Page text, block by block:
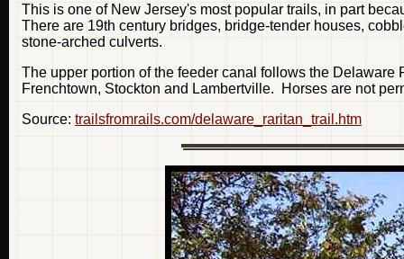
This is one of New Jersey's most popular trails, in part
There are 19th century bridges, bridge-tender houses,
stone-arched culverts.
The upper portion of the feeder canal follows the Delaware
Frenchtown, Stockton and Lambertville. Horses are not
Source: trailsfromrails.com/delaware_raritan_trail.htm